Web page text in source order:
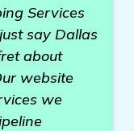
Services
say Dallas
about
website
we